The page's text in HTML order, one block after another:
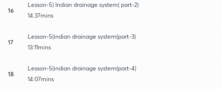
16
Lesson-5) Indian drainage system( part-2)
14:37mins
17
Lesson-5(indian drainage system(part-3)
13:11mins
18
Lesson-5(indian drainage system(part-4)
14:07mins